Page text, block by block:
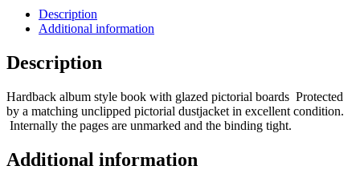
Description
Additional information
Description
Hardback album style book with glazed pictorial boards Protected
by a matching unclipped pictorial dustjacket in excellent condition.
Internally the pages are unmarked and the binding tight.
Additional information